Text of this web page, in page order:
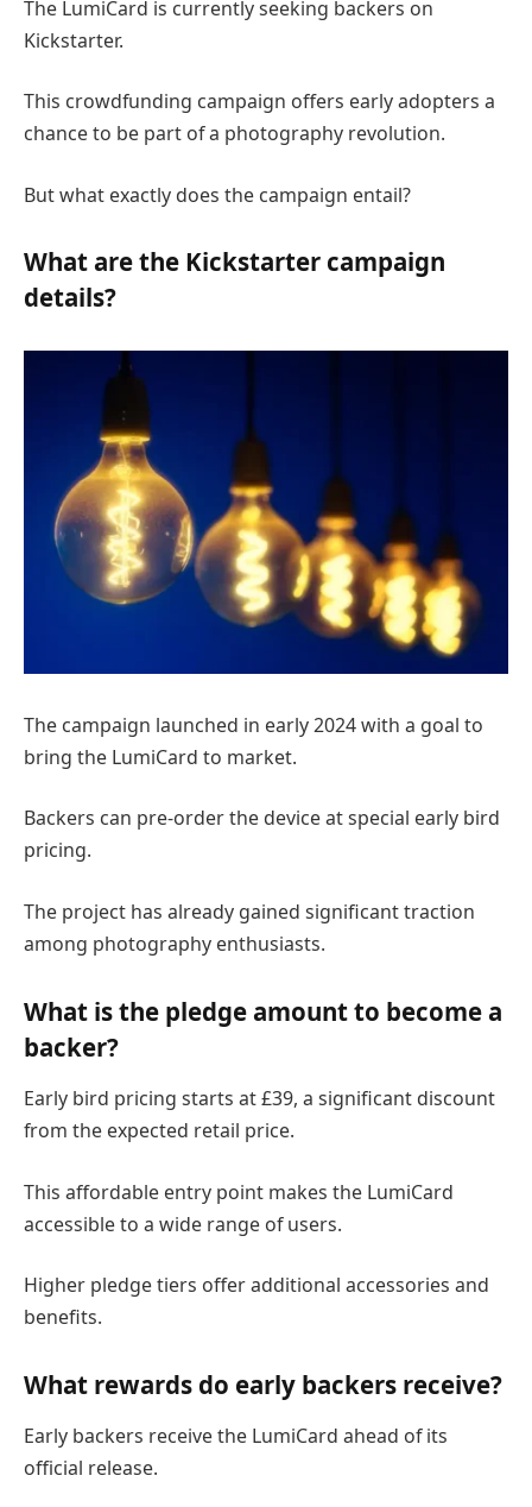
The LumiCard is currently seeking backers on
Kickstarter.
This crowdfunding campaign offers early adopters a
chance to be part of a photography revolution.
But what exactly does the campaign entail?
What are the Kickstarter campaign
details?
The campaign launched in early 2024 with a goal to
bring the LumiCard to market.
Backers can pre-order the device at special early bird
pricing.
The project has already gained significant traction
among photography enthusiasts.
What is the pledge amount to become a
backer?
Early bird pricing starts at £39, a significant discount
from the expected retail price.
This affordable entry point makes the LumiCard
accessible to a wide range of users.
Higher pledge tiers offer additional accessories and
benefits.
What rewards do early backers receive?
Early backers receive the LumiCard ahead of its
official release.